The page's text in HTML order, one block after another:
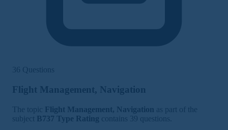
36 Questions
Flight Management, Navigation
The topic Flight Management, Navigation as part of the
subject B737 Type Rating contains 39 questions.